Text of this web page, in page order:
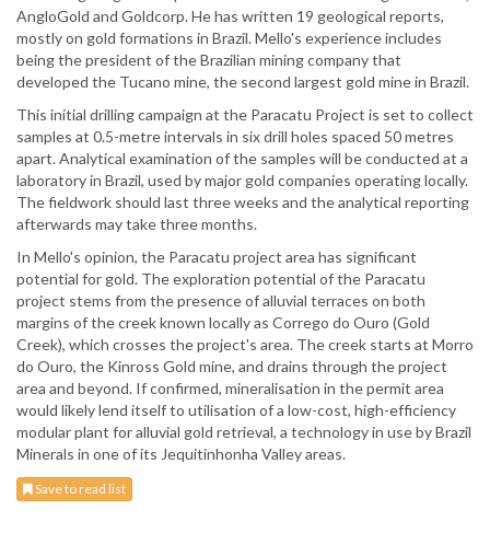
AngloGold and Goldcorp. He has written 19 geological reports,
mostly on gold formations in Brazil. Mello's experience includes
being the president of the Brazilian mining company that
developed the Tucano mine, the second largest gold mine in Brazil.
This initial drilling campaign at the Paracatu Project is set to collect
samples at 0.5-metre intervals in six drill holes spaced 50 metres
apart. Analytical examination of the samples will be conducted at a
laboratory in Brazil, used by major gold companies operating locally.
The fieldwork should last three weeks and the analytical reporting
afterwards may take three months.
In Mello's opinion, the Paracatu project area has significant
potential for gold. The exploration potential of the Paracatu
project stems from the presence of alluvial terraces on both
margins of the creek known locally as Corrego do Ouro (Gold
Creek), which crosses the project's area. The creek starts at Morro
do Ouro, the Kinross Gold mine, and drains through the project
area and beyond. If confirmed, mineralisation in the permit area
would likely lend itself to utilisation of a low-cost, high-efficiency
modular plant for alluvial gold retrieval, a technology in use by Brazil
Minerals in one of its Jequitinhonha Valley areas.
Save to read list